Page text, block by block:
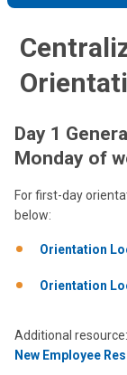
Day 1
Monday of
For first-day
below:
Orientation
Orientation
Additional resource:
New Employee